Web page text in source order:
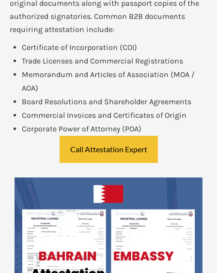
original documents along with passport copies of the
authorized signatories. Common B2B documents
requiring attestation include:
Certificate of Incorporation (COI)
Trade Licenses and Commercial Registrations
Memorandum and Articles of Association (MOA /
AOA)
Board Resolutions and Shareholder Agreements
Commercial Invoices and Certificates of Origin
Corporate Power of Attorney (POA)
Call Attestation Expert